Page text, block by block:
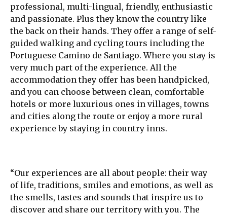
professional, multi-lingual, friendly, enthusiastic
and passionate. Plus they know the country like
the back on their hands. They offer a range of self-
guided walking and cycling tours including the
Portuguese Camino de Santiago. Where you stay is
very much part of the experience. All the
accommodation they offer has been handpicked,
and you can choose between clean, comfortable
hotels or more luxurious ones in villages, towns
and cities along the route or enjoy a more rural
experience by staying in country inns.
“Our experiences are all about people: their way
of life, traditions, smiles and emotions, as well as
the smells, tastes and sounds that inspire us to
discover and share our territory with you. The